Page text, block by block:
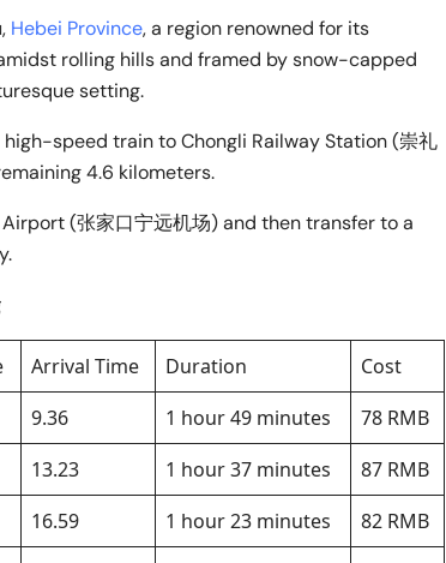
Hebei Province, a region renowned for its
rolling hills and framed by snow-capped
setting.
speed train to Chongli Railway Station (崇礼
4.6 kilometers.
(张家口宁远机场) and then transfer to a
Arrival Time Duration
Cost
9.36 1 hour 49 minutes
78 RMB
13.23 1 hour 37 minutes
87 RMB
16.59 1 hour 23 minutes
82 RMB